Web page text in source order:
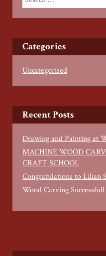
Categories
Uncategorised
Recent Posts
Drawing and Painting at
MACHINE WOOD
CRAFT SCHOOL
Congratulations to Lilian
Wood Carving